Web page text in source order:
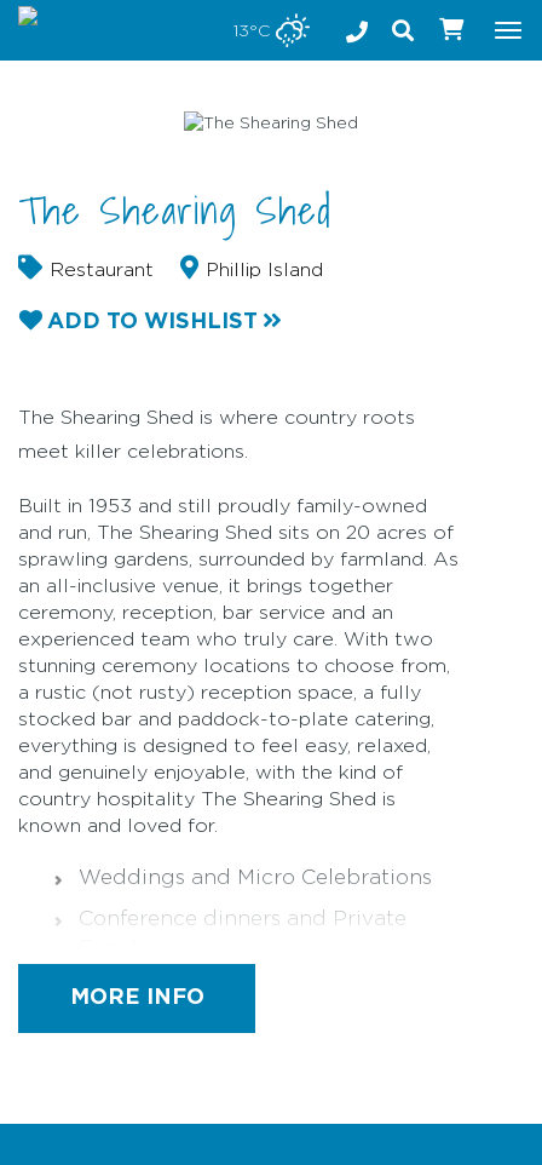
Stay safe while visiting Phillip Island and Bass Coast
13°C
The Shearing Shed
Restaurant Phillip Island
ADD TO WISHLIST
The Shearing Shed is where country roots
meet killer celebrations.
Built in 1953 and still proudly family-owned
and run, The Shearing Shed sits on 20 acres of
sprawling gardens, surrounded by farmland. As
an all-inclusive venue, it brings together
ceremony, reception, bar service and an
experienced team who truly care. With two
stunning ceremony locations to choose from,
a rustic (not rusty) reception space, a fully
stocked bar and paddock-to-plate catering,
everything is designed to feel easy, relaxed,
and genuinely enjoyable, with the kind of
country hospitality The Shearing Shed is
known and loved for.
Weddings and Micro Celebrations
Conference dinners and Private
Community Events
Funerals
MORE INFO